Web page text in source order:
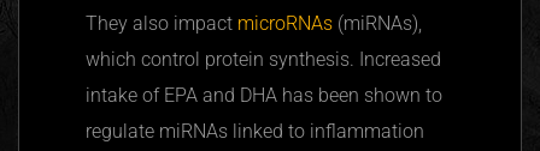
They also impact microRNAs (miRNAs),
which control protein synthesis. Increased
intake of EPA and DHA has been shown to
regulate miRNAs linked to inflammation